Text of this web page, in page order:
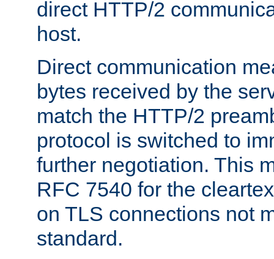
direct HTTP/2
host.
Direct communication
bytes received by the
match the HTTP/2
protocol is switched to
further negotiation. This
RFC 7540 for the
on TLS connections not
standard.